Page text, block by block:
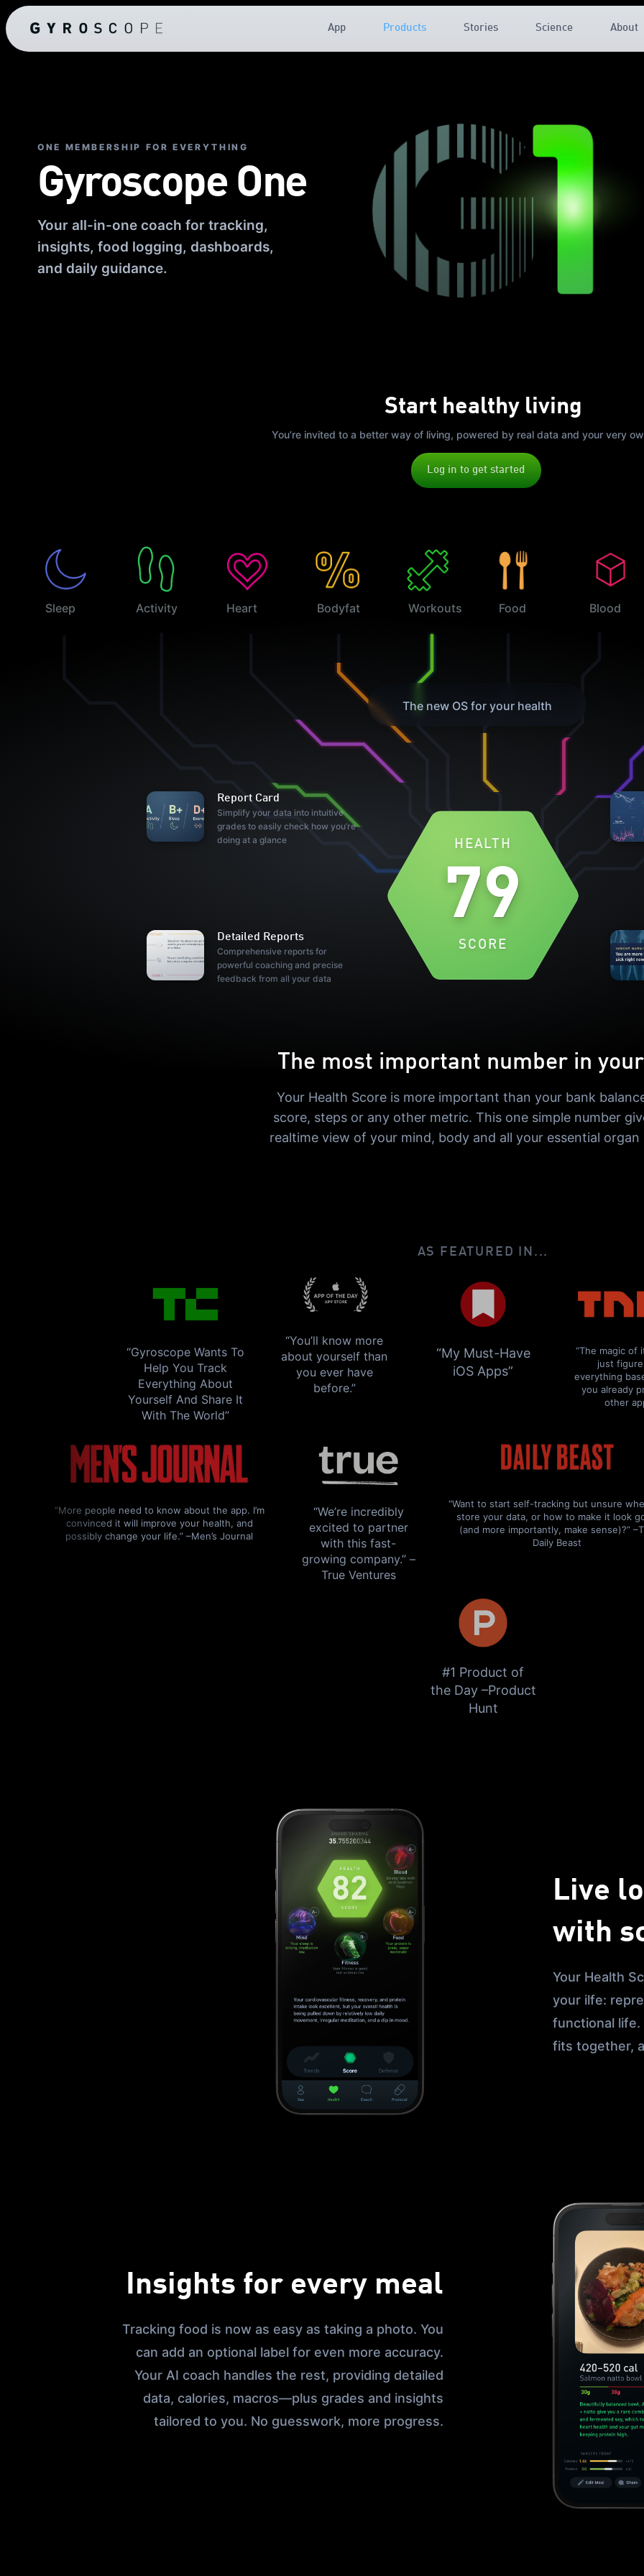
App Products Stories Science About
How to lose bodyfat
whilekeepingyour
muscle mass
Send me the free guide
ONE MEMBERSHIP FOR EVERYTHING
Gyroscope One
Your all-in-one coach for tracking,
insights, food logging, dashboards,
and daily guidance.
Start healthy living
You’re invited to a better way of living, powered by real data and your very
Log in to get started
Sleep Activity Heart Bodyfat Workouts Food Blood
The new OS for your health
HEALTH
SCORE
79
Report Card
Simplify your data into intuitive
grades to easily check how you’re
doing at a glance
Detailed Reports
Comprehensive reports for
powerful coaching and precise
feedback from all your data
The most important number in
Your Health Score is more important than your bank
score, steps or any other metric. This one simple number
realtime view of your mind, body and all your essential organ
AS FEATURED IN...
“Gyroscope Wants To
Help You Track
Everything About
Yourself And Share It
With The World”
“You’ll know more
about yourself than
you ever have
before.”
“My Must-Have
iOS Apps”
“The magic of
just
everything
you already
other
“More people need to know about the app. I’m
convinced it will improve your health, and
possibly change your life.” –Men’s Journal
“We’re incredibly
excited to partner
with this fast-
growing company.” –
True Ventures
“Want to start self-tracking but unsure
store your data, or how to make it look
(and more importantly, make sense)?”
Daily Beast
#1 Product of
the Day –Product
Hunt
Live
with
Your Health
your ilfe:
functional life.
fits together,
Insights for every meal
Tracking food is now as easy as taking a photo. You
can add an optional label for even more accuracy.
Your AI coach handles the rest, providing detailed
data, calories, macros—plus grades and insights
tailored to you. No guesswork, more progress.